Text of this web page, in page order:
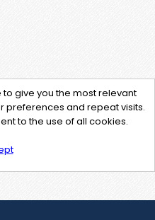
give you the most relevant
preferences and repeat visits.
to the use of all cookies.